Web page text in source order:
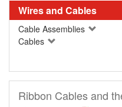
Wires and Cables
Cable Assemblies
Cables
Ribbon Cables and